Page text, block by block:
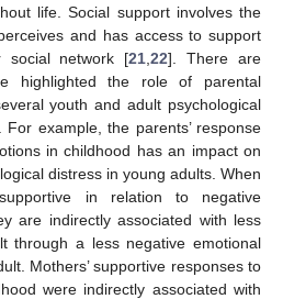
life. Social support involves the
and has access to support
social network [21 ,22]. There are
highlighted the role of parental
youth and adult psychological
For example, the parents’ response
in childhood has an impact on
distress in young adults. When
in relation to negative
are indirectly associated with less
through a less negative emotional
Mothers’ supportive responses to
were indirectly associated with